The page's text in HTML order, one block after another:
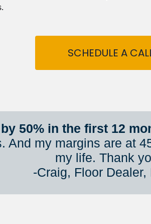
SCHEDULE A
50% in the first 12
And my margins are at
my life. Thank
​​​​​​​-Craig, Floor Dealer,